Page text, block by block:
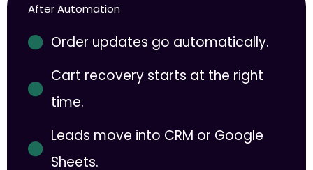
After Automation
Order updates go automatically.
Cart recovery starts at the right
time.
Leads move into CRM or Google
Sheets.